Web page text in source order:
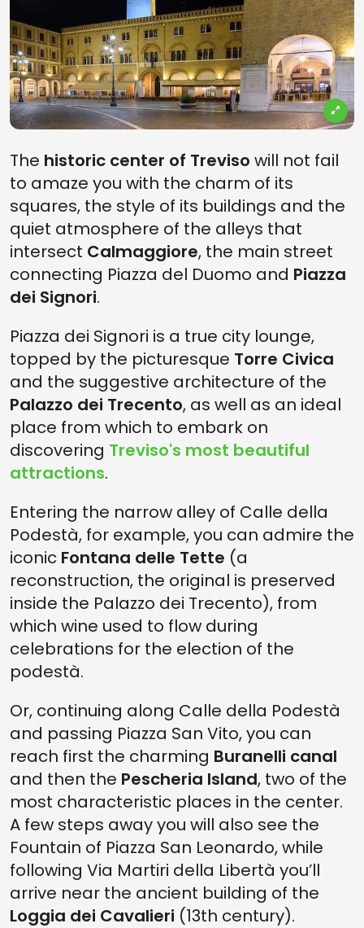
The historic center of Treviso will not fail
to amaze you with the charm of its
squares, the style of its buildings and the
quiet atmosphere of the alleys that
intersect Calmaggiore, the main street
connecting Piazza del Duomo and Piazza
dei Signori.
Piazza dei Signori is a true city lounge,
topped by the picturesque Torre Civica
and the suggestive architecture of the
Palazzo dei Trecento, as well as an ideal
place from which to embark on
discovering Treviso's most beautiful
attractions.
Entering the narrow alley of Calle della
Podestà, for example, you can admire the
iconic Fontana delle Tette (a
reconstruction, the original is preserved
inside the Palazzo dei Trecento), from
which wine used to flow during
celebrations for the election of the
podestà.
Or, continuing along Calle della Podestà
and passing Piazza San Vito, you can
reach first the charming Buranelli canal
and then the Pescheria Island, two of the
most characteristic places in the center.
A few steps away you will also see the
Fountain of Piazza San Leonardo, while
following Via Martiri della Libertà you’ll
arrive near the ancient building of the
Loggia dei Cavalieri (13th century).